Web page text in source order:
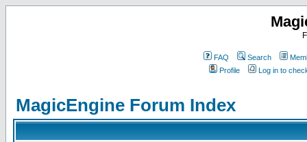
FAQ Search
Profile
Log in to
MagicEngine Forum Index